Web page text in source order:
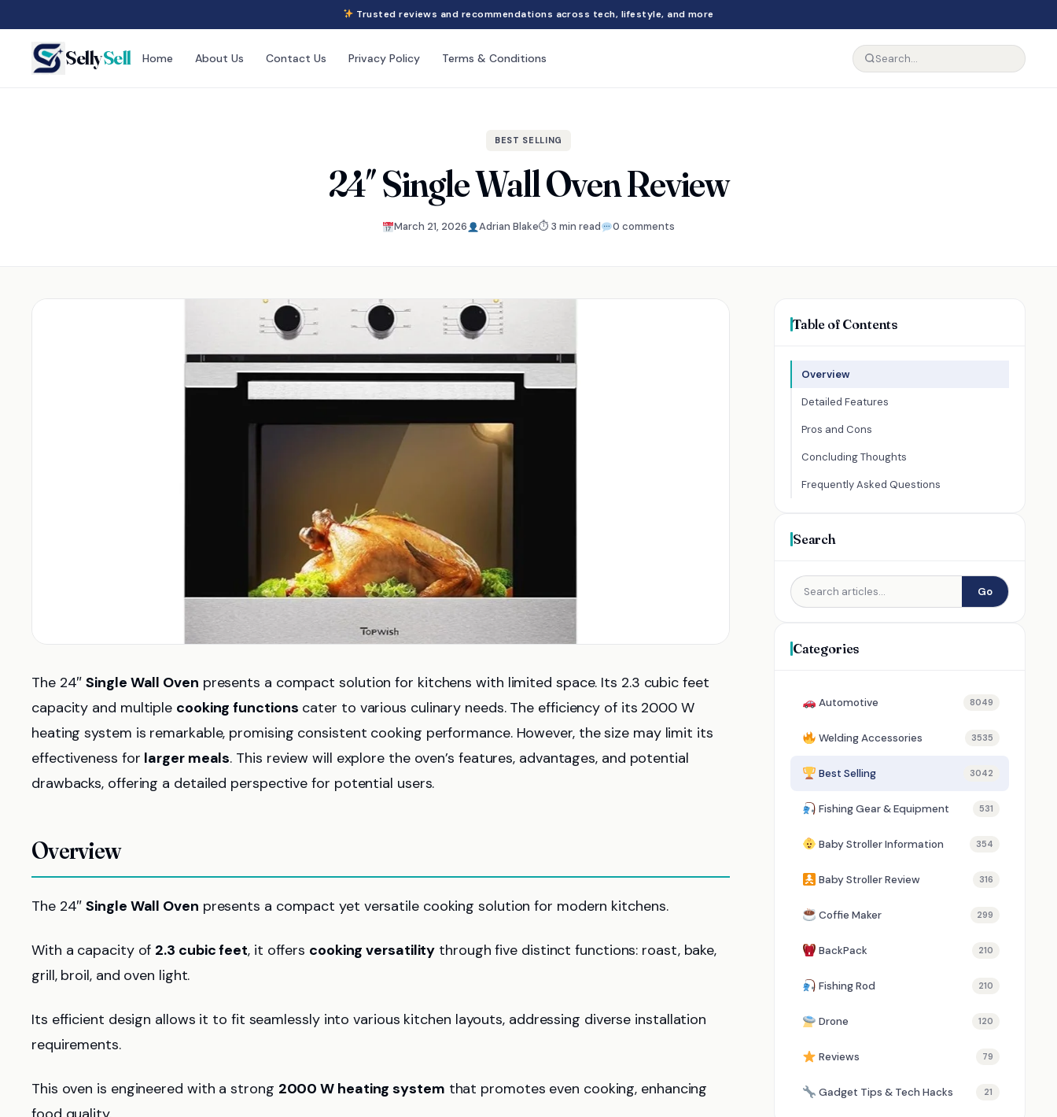
Trusted reviews and recommendations across tech, lifestyle, and more
SellySell Home About Us Contact Us Privacy Policy Terms & Conditions
BEST SELLING
24″ Single Wall Oven Review
March 21, 2026 Adrian Blake⏱ 3 min read 0 comments
The 24″Single Wall Oven presents a compact solution for kitchens with limited space. Its 2.3 cubic feet
capacity and multiple cooking functions cater to various culinary needs. The efficiency of its 2000 W
heating system is remarkable, promising consistent cooking performance. However, the size may limit its
effectiveness for larger meals. This review will explore the oven’s features, advantages, and potential
drawbacks, offering a detailed perspective for potential users.
Overview
The 24″Single Wall Oven presents a compact yet versatile cooking solution for modern kitchens.
With a capacity of 2.3 cubic feet, it offers cooking versatility through five distinct functions: roast, bake,
grill, broil, and oven light.
Its efficient design allows it to fit seamlessly into various kitchen layouts, addressing diverse installation
requirements.
This oven is engineered with a strong 2000 W heating system that promotes even cooking, enhancing
Table of Contents
Overview
Detailed Features
Pros and Cons
Concluding Thoughts
Frequently Asked Questions
Search
Go
Categories
Automotive 8049
Welding Accessories 3535
Best Selling 3042
Fishing Gear & Equipment 531
Baby Stroller Information 354
Baby Stroller Review 316
Coffie Maker 299
BackPack 210
Fishing Rod 210
Drone 120
Reviews 79
Gadget Tips & Tech Hacks 21